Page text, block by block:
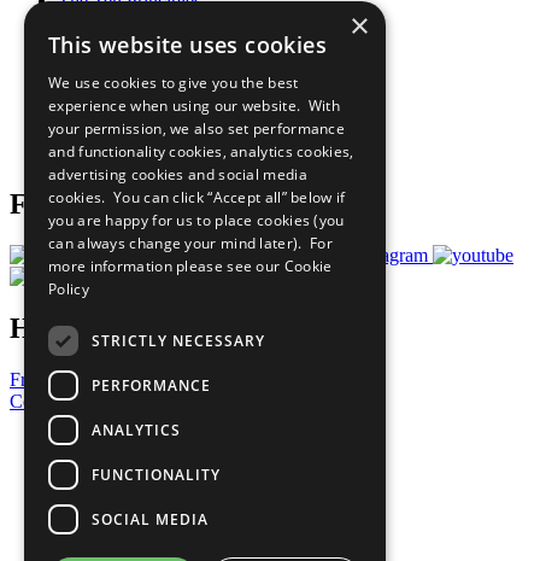
Our Participants
What You Can Do
Careers & Opportunities
Join Now
Prepare your CoP
Follow Us
Have a Question?
Frequently Asked Questions
Contact Us
United Nations
Privacy Policy
Cookies Policy
Copyright
Photo Credits
×
This website uses cookies
We use cookies to give you the best
experience when using our website. With
your permission, we also set performance
and functionality cookies, analytics cookies,
advertising cookies and social media
cookies. You can click “Accept all” below if
you are happy for us to place cookies (you
can always change your mind later). For
more information please see our Cookie
Policy
STRICTLY NECESSARY
PERFORMANCE
ANALYTICS
FUNCTIONALITY
SOCIAL MEDIA